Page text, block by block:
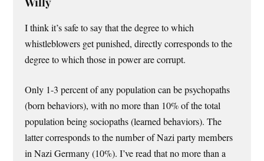
I think it’s safe to say that the degree to which
whistleblowers get punished, directly corresponds to the
degree to which those in power are corrupt.
Only 1-3 percent of any population can be psychopaths
(born behaviors), with no more than 10% of the total
population being sociopaths (learned behaviors). The
latter corresponds to the number of Nazi party members
in Nazi Germany (10%). I’ve read that no more than a